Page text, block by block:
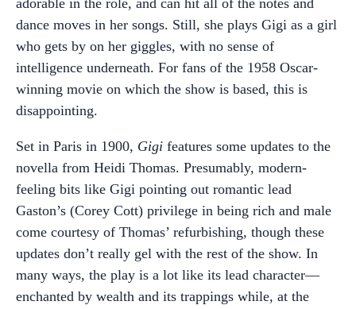
adorable in the role, and can hit all of the notes and
dance moves in her songs. Still, she plays Gigi as a girl
who gets by on her giggles, with no sense of
intelligence underneath. For fans of the 1958 Oscar-
winning movie on which the show is based, this is
disappointing.
Set in Paris in 1900, Gigi features some updates to the
novella from Heidi Thomas. Presumably, modern-
feeling bits like Gigi pointing out romantic lead
Gaston’s (Corey Cott) privilege in being rich and male
come courtesy of Thomas’ refurbishing, though these
updates don’t really gel with the rest of the show. In
many ways, the play is a lot like its lead character—
enchanted by wealth and its trappings while, at the